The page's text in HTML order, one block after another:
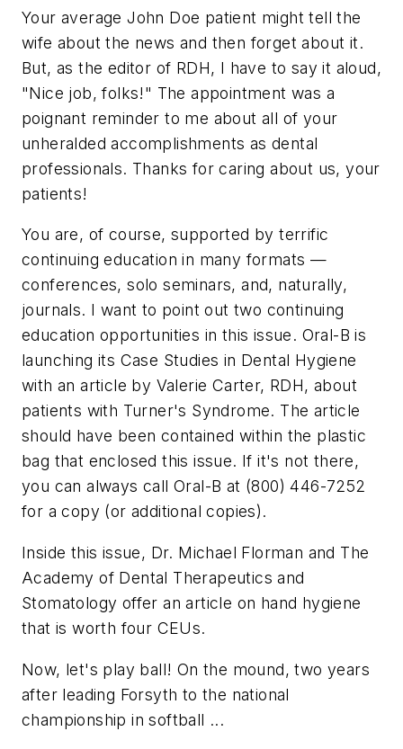
Your average John Doe patient might tell the
wife about the news and then forget about it.
But, as the editor of RDH, I have to say it aloud,
"Nice job, folks!" The appointment was a
poignant reminder to me about all of your
unheralded accomplishments as dental
professionals. Thanks for caring about us, your
patients!
You are, of course, supported by terrific
continuing education in many formats —
conferences, solo seminars, and, naturally,
journals. I want to point out two continuing
education opportunities in this issue. Oral-B is
launching its Case Studies in Dental Hygiene
with an article by Valerie Carter, RDH, about
patients with Turner's Syndrome. The article
should have been contained within the plastic
bag that enclosed this issue. If it's not there,
you can always call Oral-B at (800) 446-7252
for a copy (or additional copies).
Inside this issue, Dr. Michael Florman and The
Academy of Dental Therapeutics and
Stomatology offer an article on hand hygiene
that is worth four CEUs.
Now, let's play ball! On the mound, two years
after leading Forsyth to the national
championship in softball ...